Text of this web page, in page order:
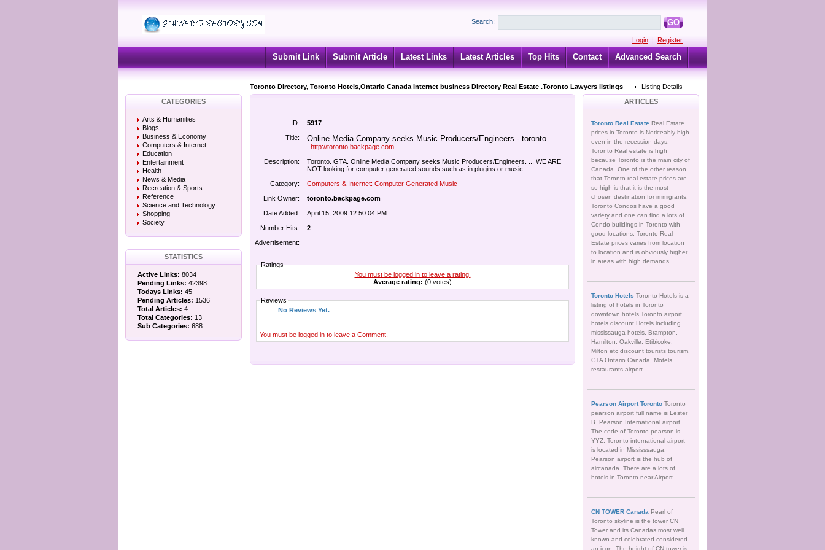
Search: GO
Login | Register
Submit Link Submit Article Latest Links Latest Articles Top Hits Contact Advanced Search
Toronto Directory, Toronto Hotels,Ontario Canada Internet business Directory Real Estate .Toronto Lawyers listings
Listing Details
CATEGORIES
Arts & Humanities
Blogs
Business & Economy
Computers & Internet
Education
Entertainment
Health
News & Media
Recreation & Sports
Reference
Science and Technology
Shopping
Society
STATISTICS
Active Links: 8034
Pending Links: 42398
Todays Links: 45
Pending Articles: 1536
Total Articles: 4
Total Categories: 13
Sub Categories: 688
ID:
5917
Title:
Online Media Company seeks Music Producers/Engineers - toronto ... -
http://toronto.backpage.com
Description:
Toronto. GTA. Online Media Company seeks Music Producers/Engineers. ... WE ARE
NOT looking for computer generated sounds such as in plugins or music ...
Category:
Computers & Internet: Computer Generated Music
Link Owner:
toronto.backpage.com
Date Added:
April 15, 2009 12:50:04 PM
Number Hits:
2
Advertisement:
Ratings
You must be logged in to leave a rating.
Average rating: (0 votes)
Reviews
No Reviews Yet.
You must be logged in to leave a Comment.
ARTICLES
Toronto Real Estate Real Estate
prices in Toronto is Noticeably high
even in the recession days.
Toronto Real estate is high
because Toronto is the main city of
Canada. One of the other reason
that Toronto real estate prices are
so high is that it is the most
chosen destination for immigrants.
Toronto Condos have a good
variety and one can find a lots of
Condo buildings in Toronto with
good locations. Toronto Real
Estate prices varies from location
to location and is obviously higher
in areas with high demands.
Toronto Hotels Toronto Hotels is a
listing of hotels in Toronto
downtown hotels.Toronto airport
hotels discount.Hotels including
mississauga hotels, Brampton,
Hamilton, Oakville, Etibicoke,
Milton etc discount tourists tourism.
GTA Ontario Canada, Motels
restaurants airport.
Pearson Airport Toronto Toronto
pearson airport full name is Lester
B. Pearson International airport.
The code of Toronto pearson is
YYZ. Toronto international airport
is located in Mississsauga.
Pearson airport is the hub of
aircanada. There are a lots of
hotels in Toronto near Airport.
CN TOWER Canada Pearl of
Toronto skyline is the tower CN
Tower and its Canadas most well
known and celebrated considered
an icon. The height of CN tower is